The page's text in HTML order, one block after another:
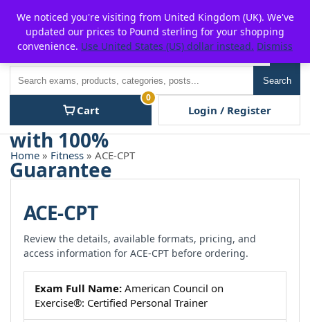
content
P2POFF
Search
Cart
0
Login / Register
Home » Fitness » ACE-CPT
ACE-CPT
Review the details, available formats, pricing, and
access information for ACE-CPT before ordering.
Exam Full Name: American Council on
Exercise®: Certified Personal Trainer
We noticed you're visiting from United Kingdom (UK). We've
updated our prices to Pound sterling for your shopping
convenience. Use United States (US) dollar instead. Dismiss